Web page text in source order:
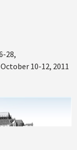
28,
10-12, 2011